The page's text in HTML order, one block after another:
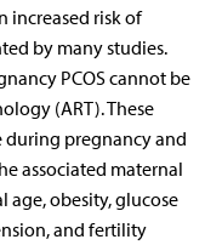
increased risk of
by many studies.
PCOS cannot be
(ART). These
during pregnancy and
associated maternal
age, obesity, glucose
and fertility